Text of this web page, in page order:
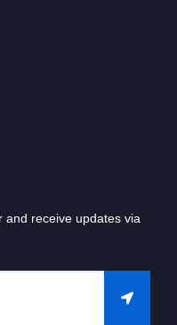
and receive updates via